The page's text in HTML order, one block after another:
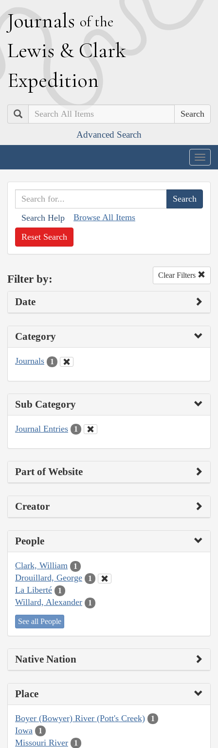
Journals of the
Lewis & Clark
Expedition
Search
Advanced Search
Search Help Browse All Items
Reset Search
Filter by: Clear Filters
Date
Category
Journals 1
Sub Category
Journal Entries 1
Part of Website
Creator
People
Clark, William 1
Drouillard, George 1
La Liberté 1
Willard, Alexander 1
See all People
Native Nation
Place
Boyer (Bowyer) River (Pott's Creek) 1
Iowa 1
Missouri River 1